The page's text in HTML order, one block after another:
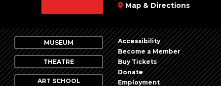
Map & Directions
MUSEUM
THEATRE
ART SCHOOL
Accessibility
Become a Member
Buy Tickets
Donate
Employment